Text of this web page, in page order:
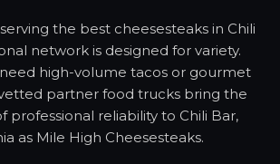
the best cheesesteaks in Chili
network is designed for variety.
high-volume tacos or gourmet
partner food trucks bring the
professional reliability to Chili Bar,
as Mile High Cheesesteaks.